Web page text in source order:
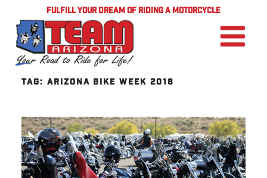
FULFILL YOUR DREAM OF RIDING A MOTORCYCLE
TAG: ARIZONA BIKE WEEK 2018